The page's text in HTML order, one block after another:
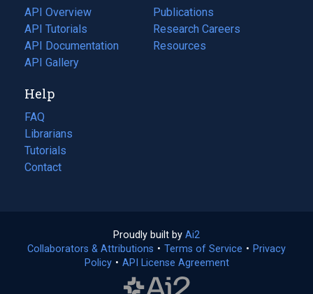
tab)
API Overview
API Tutorials
API Documentation
(opens
in
new
tab)
API Gallery
Publications
(opens
in
a
Research Careers
(opens
in
Resources
(opens
Help
FAQ
Librarians
Tutorials
Contact
Proudly built by Ai2
in
a
Collaborators & Attributions • Terms of Service (opens
• Privacy
Policy(opens
• API License Agreement